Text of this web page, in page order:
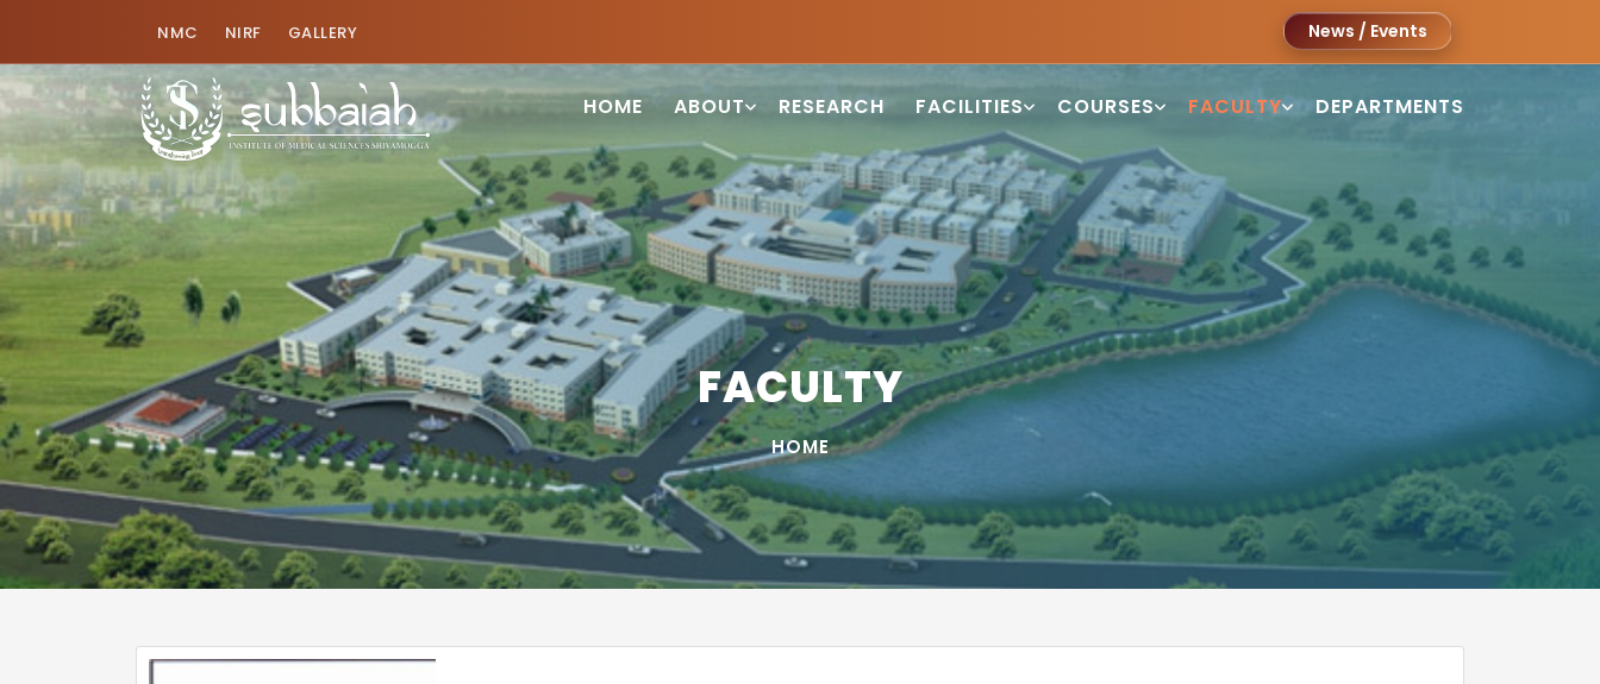
NMC NIRF GALLERY News / Events
HOME ABOUT RESEARCH FACILITIES COURSES FACULTY DEPARTMENTS
FACULTY
HOME